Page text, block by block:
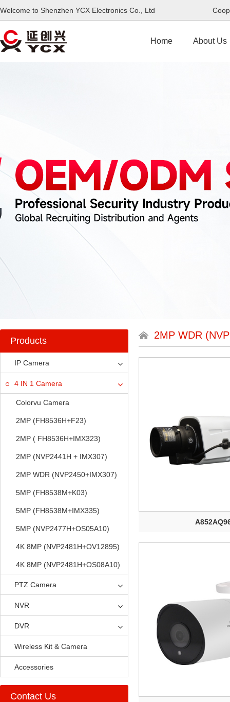
Welcome to Shenzhen YCX Electronics Co., Ltd
Home About Us
Products
IP Camera
4 IN 1 Camera
Colorvu Camera
2MP (FH8536H+F23)
2MP ( FH8536H+IMX323)
2MP (NVP2441H + IMX307)
2MP WDR (NVP2450+IMX307)
5MP (FH8538M+K03)
5MP (FH8538M+IMX335)
5MP (NVP2477H+OS05A10)
4K 8MP (NVP2481H+OV12895)
4K 8MP (NVP2481H+OS08A10)
PTZ Camera
NVR
DVR
Wireless Kit & Camera
Accessories
Contact Us
2MP WDR